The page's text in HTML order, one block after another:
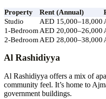
Property Rent (Annual)
Studio
AED 15,000–18,000
1-Bedroom AED 20,000–26,000
2-Bedroom AED 28,000–38,000
Al Rashidiyya
Al Rashidiyya offers a mix of
community feel. It’s home to
government buildings.